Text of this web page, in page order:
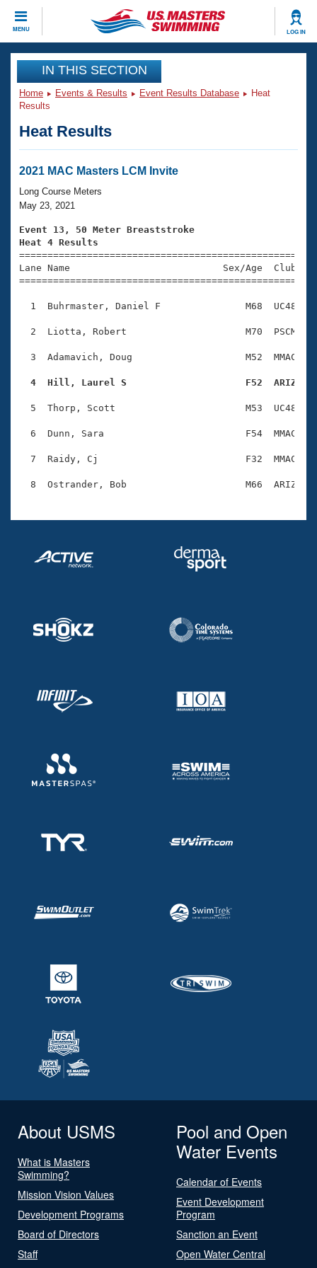
MENU LOG IN
CLOSE
Training
Workout Library
Articles And Videos
Swimming 101
Training Plans
Swimming Guides
Video Stroke Analysis
Club Finder
SWIMMER Magazine
Events
Virtual And Fitness Events
2026 Summer Nationals
National Championships
Results And Rankings
Eligibility Policy
Club Finder
Workout Library
About Us
What Is Masters Swimming?
USMS Community
Logo Merchandise
Open Water Central
Club Central
Adult Learn-To-Swim Central
Join
IN THIS SECTION
Home Events & Results Event Results Database
Heat
Results
Heat Results
2021 MAC Masters LCM Invite
Long Course Meters
May 23, 2021
Event 13, 50 Meter Breaststroke
Heat 4 Results
Lane Name                           Sex/Age
1  Buhrmaster, Daniel F               M68  UC48
2  Liotta, Robert                     M70  PSCM
3  Adamavich, Doug                    M52  MMAC
4  Hill, Laurel S                     F52  ARIZ
5  Thorp, Scott                       M53  UC48
6  Dunn, Sara                         F54  MMAC
7  Raidy, Cj                          F32  MMAC
About USMS
What is Masters
Swimming?
Mission Vision Values
Development Programs
Board of Directors
Staff
Pool and Open
Water Events
Calendar of Events
Event Development
Program
Sanction an Event
Open Water Central